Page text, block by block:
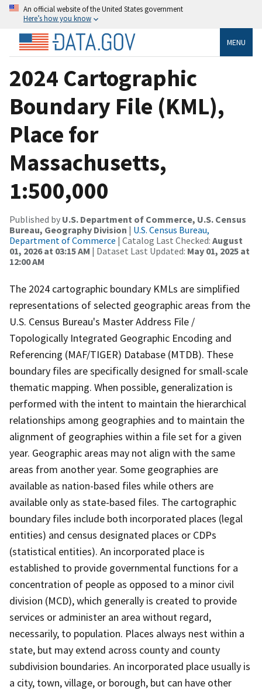
An official website of the United States government
Here’s how you know
MENU
2024 Cartographic
Boundary File (KML),
Place for
Massachusetts,
1:500,000
Published by U.S. Department of Commerce, U.S. Census
Bureau, Geography Division | U.S. Census Bureau,
Department of Commerce | Catalog Last Checked: August
01, 2026 at 03:15 AM | Dataset Last Updated: May 01, 2025 at
12:00 AM
The 2024 cartographic boundary KMLs are simplified
representations of selected geographic areas from the
U.S. Census Bureau's Master Address File /
Topologically Integrated Geographic Encoding and
Referencing (MAF/TIGER) Database (MTDB). These
boundary files are specifically designed for small-scale
thematic mapping. When possible, generalization is
performed with the intent to maintain the hierarchical
relationships among geographies and to maintain the
alignment of geographies within a file set for a given
year. Geographic areas may not align with the same
areas from another year. Some geographies are
available as nation-based files while others are
available only as state-based files. The cartographic
boundary files include both incorporated places (legal
entities) and census designated places or CDPs
(statistical entities). An incorporated place is
established to provide governmental functions for a
concentration of people as opposed to a minor civil
division (MCD), which generally is created to provide
services or administer an area without regard,
necessarily, to population. Places always nest within a
state, but may extend across county and county
subdivision boundaries. An incorporated place usually is
a city, town, village, or borough, but can have other